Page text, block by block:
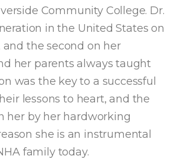
Community College. Dr.
in the United States on
and the second on her
her parents always taught
was the key to a successful
lessons to heart, and the
her by her hardworking
she is an instrumental
family today.